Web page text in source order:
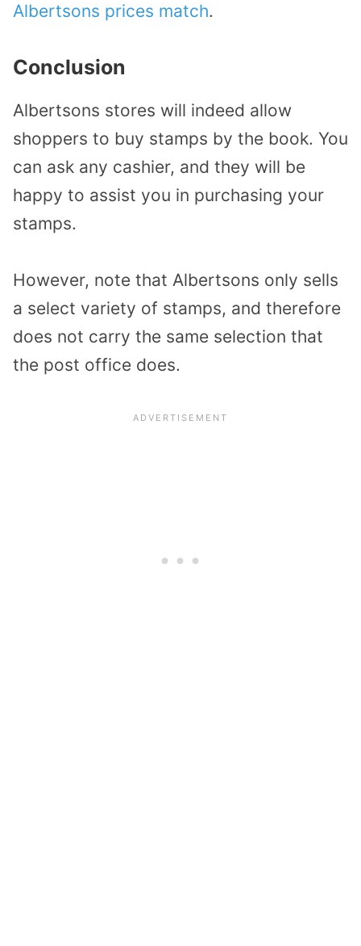
Albertsons prices match.
Conclusion
Albertsons stores will indeed allow
shoppers to buy stamps by the book. You
can ask any cashier, and they will be
happy to assist you in purchasing your
stamps.
However, note that Albertsons only sells
a select variety of stamps, and therefore
does not carry the same selection that
the post office does.